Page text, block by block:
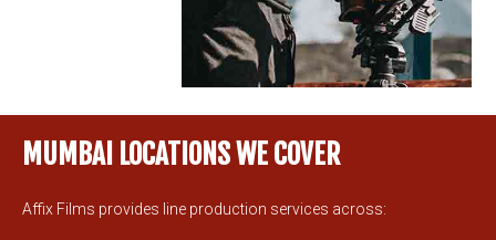
MUMBAI LOCATIONS WE COVER
Affix Films provides line production services across: